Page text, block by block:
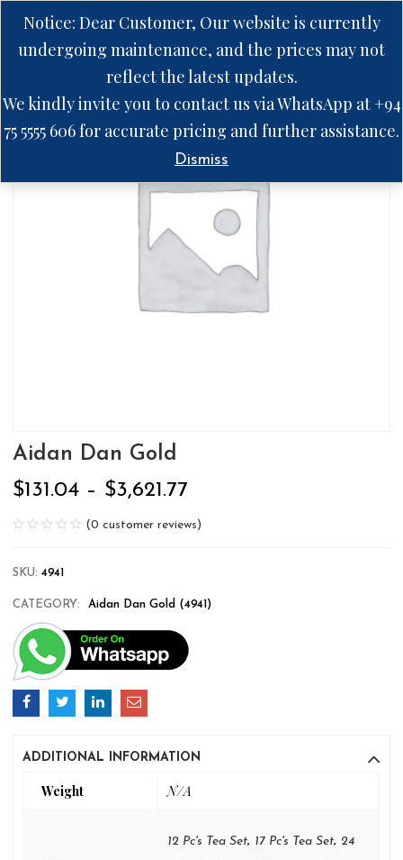
Aidan Dan Gold
$131.04 – $3,621.77
(0 customer reviews)
SKU:4941
CATEGORY: Aidan Dan Gold (4941)
ADDITIONAL INFORMATION
Weight N/A
12 Pc's Tea Set, 17 Pc's Tea Set, 24
Notice: Dear Customer, Our website is currently
undergoing maintenance, and the prices may not
reflect the latest updates.
We kindly invite you to contact us via WhatsApp at +94
75 5555 606 for accurate pricing and further assistance.
Dismiss